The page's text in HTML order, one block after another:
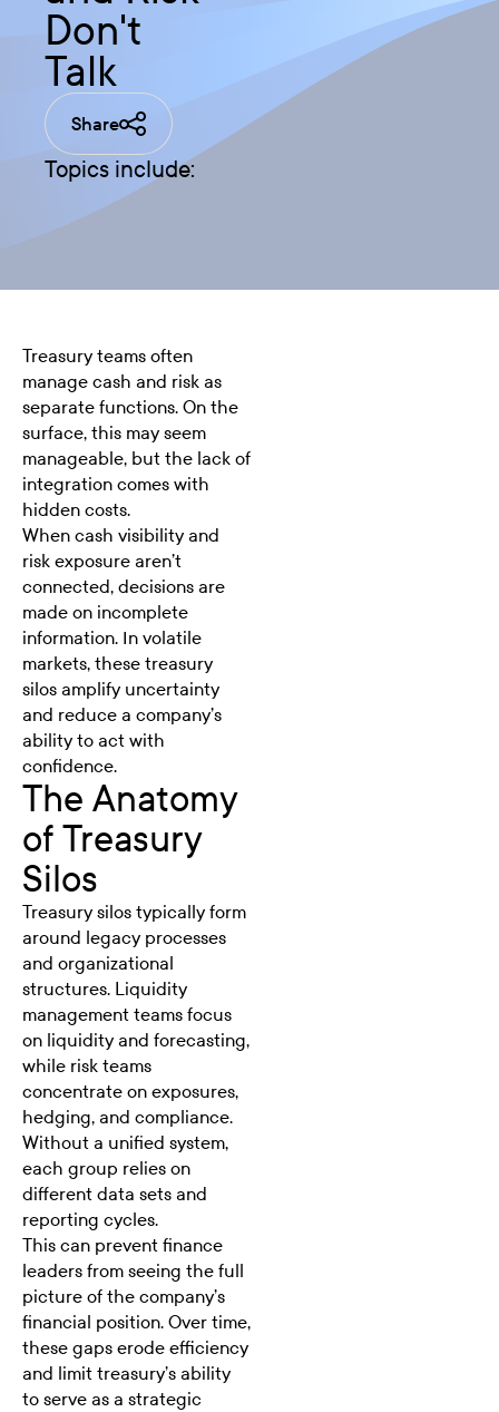
Don't
Talk
Share
Topics include:
Treasury teams often
manage cash and risk as
separate functions. On the
surface, this may seem
manageable, but the lack of
integration comes with
hidden costs.
When cash visibility and
risk exposure aren’t
connected, decisions are
made on incomplete
information. In volatile
markets, these treasury
silos amplify uncertainty
and reduce a company’s
ability to act with
confidence.
The Anatomy
of Treasury
Silos
Treasury silos typically form
around legacy processes
and organizational
structures. Liquidity
management teams focus
on liquidity and forecasting,
while risk teams
concentrate on exposures,
hedging, and compliance.
Without a unified system,
each group relies on
different data sets and
reporting cycles.
This can prevent finance
leaders from seeing the full
picture of the company’s
financial position. Over time,
these gaps erode efficiency
and limit treasury’s ability
to serve as a strategic